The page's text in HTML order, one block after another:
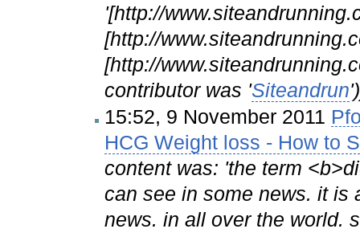
'[http://
[http://
[http://
contributor was 'Siteandrun
15:52, 9 November 2011
HCG Weight loss - How to
content was: 'the term
can see in some news. it is
news. in all over the world.